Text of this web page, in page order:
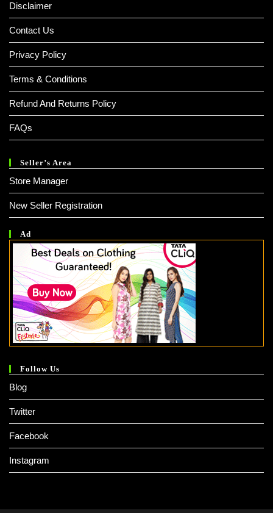
Disclaimer
Contact Us
Privacy Policy
Terms & Conditions
Refund And Returns Policy
FAQs
Seller’s Area
Store Manager
New Seller Registration
Ad
Follow Us
Blog
Twitter
Facebook
Instagram